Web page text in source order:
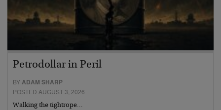
Petrodollar in Peril
BYADAM SHARP
POSTED AUGUST 3, 2026
Walking the tightrope…